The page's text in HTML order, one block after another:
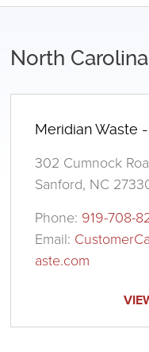
North Carolina
Meridian Waste
302 Cumnock
Sanford, NC
Phone: 919-708-
Email:
aste.com